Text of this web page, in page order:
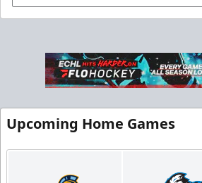
Birthday Parties
Request
Upcoming Home Games